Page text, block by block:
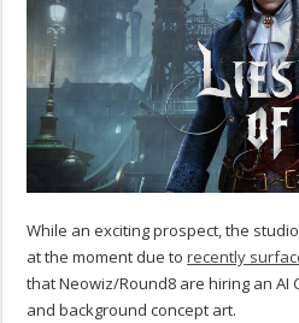
While an exciting prospect, the
at the moment due torecently
that Neowiz/Round8 are hiring an
and background concept art.